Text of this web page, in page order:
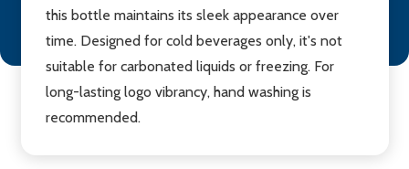
this bottle maintains its sleek appearance over
time. Designed for cold beverages only, it's not
suitable for carbonated liquids or freezing. For
long-lasting logo vibrancy, hand washing is
recommended.